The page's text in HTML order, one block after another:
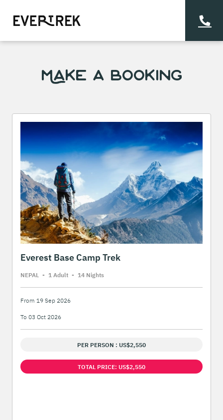
Make a Booking
Everest Base Camp Trek
NEPAL - 1 Adult - 14 Nights
From 19 Sep 2026
To 03 Oct 2026
PER PERSON : US$2,550
TOTAL PRICE: US$2,550